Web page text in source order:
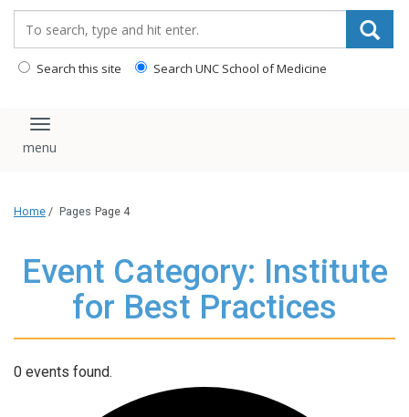
Search this site Search UNC School of Medicine
Toggle navigation
Home / Pages Page 4
Event Category: Institute
for Best Practices
0 events found.